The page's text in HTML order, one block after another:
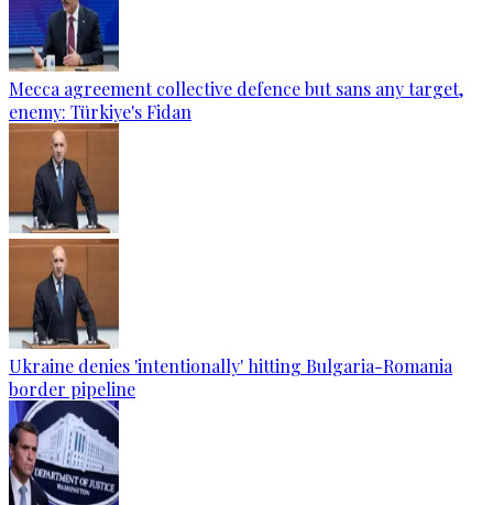
Mecca agreement collective defence but sans any target,
enemy: Türkiye's Fidan
Ukraine denies 'intentionally' hitting Bulgaria-Romania
border pipeline